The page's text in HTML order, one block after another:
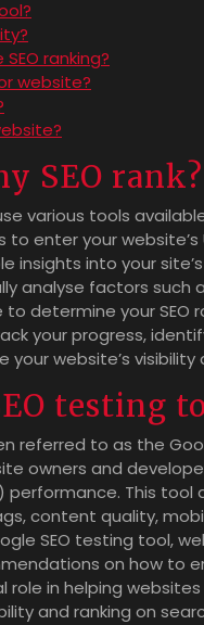
ranking?
website?
SEO rank?
various tools
enter your website’s
insights into your
analyse factors such
determine your SEO
your progress,
website’s visibility
testing
referred to as the
owners and
performance. This tool
content quality,
SEO testing tool,
on how to
role in helping
and ranking on